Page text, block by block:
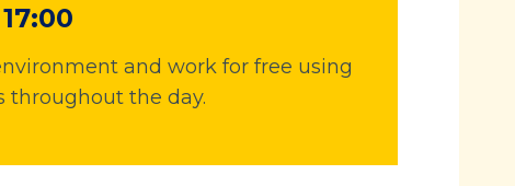
and work for free using
throughout the day.